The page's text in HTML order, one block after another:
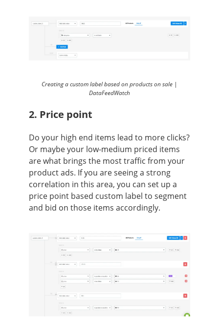
Creating a custom label based on products on sale |
DataFeedWatch
2. Price point
Do your high end items lead to more clicks?
Or maybe your low-medium priced items
are what brings the most traffic from your
product ads. If you are seeing a strong
correlation in this area, you can set up a
price point based custom label to segment
and bid on those items accordingly.